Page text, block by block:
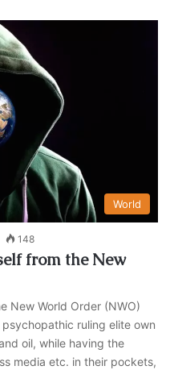
World
148
from the New
New World Order (NWO)
ruling elite own
oil, while having the
media etc. in their pockets,